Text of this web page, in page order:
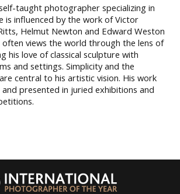
taught photographer specializing in
is influenced by the work of Victor
Helmut Newton and Edward Weston
views the world through the lens of
his love of classical sculpture with
and settings. Simplicity and the
central to his artistic vision. His work
presented in juried exhibitions and